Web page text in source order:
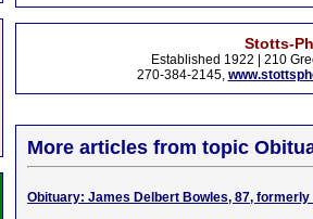
Stotts-
Established 1922 | 210
270-384-2145,
More articles from topic
Obituary: James Delbert Bowles, 87, formerly